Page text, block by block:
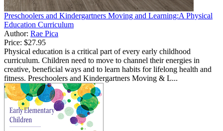
Preschoolers and Kindergartners Moving and Learning:A Physical
Education Curriculum
Author: Rae Pica
Price: $27.95
Physical education is a critical part of every early childhood
curriculum. Children need to move to channel their energies in
creative, beneficial ways and to learn habits for lifelong health and
fitness. Preschoolers and Kindergartners Moving & L...